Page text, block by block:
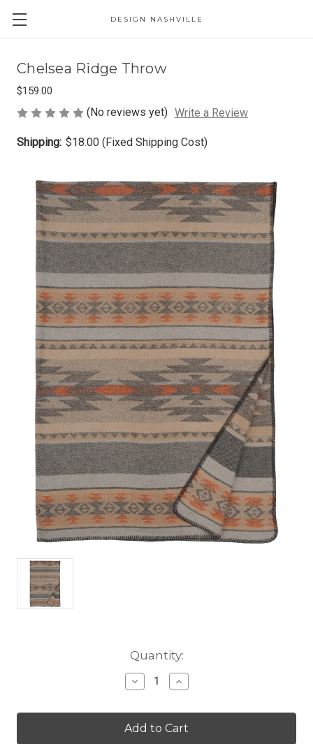
DESIGN NASHVILLE
Chelsea Ridge Throw
$159.00
(No reviews yet) Write a Review
Shipping: $18.00 (Fixed Shipping Cost)
Quantity:
Decrease
Quantity
Chelsea
Ridge
Throw
Increase
Quantity
Chelsea
Ridge
Throw